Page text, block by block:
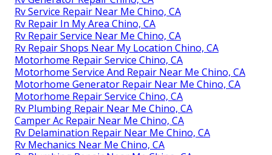
Rv Service Repair Near Me Chino, CA
Rv Repair In My Area Chino, CA
Rv Repair Service Near Me Chino, CA
Rv Repair Shops Near My Location Chino, CA
Motorhome Repair Service Chino, CA
Motorhome Service And Repair Near Me Chino, CA
Motorhome Generator Repair Near Me Chino, CA
Motorhome Repair Service Chino, CA
Rv Plumbing Repair Near Me Chino, CA
Camper Ac Repair Near Me Chino, CA
Rv Delamination Repair Near Me Chino, CA
Rv Mechanics Near Me Chino, CA